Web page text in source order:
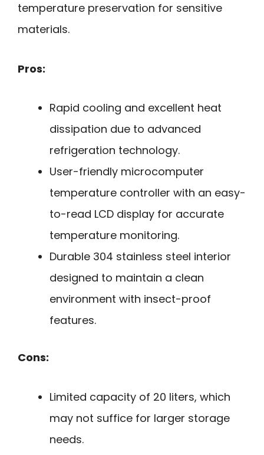
temperature preservation for sensitive
materials.
Pros:
Rapid cooling and excellent heat
dissipation due to advanced
refrigeration technology.
User-friendly microcomputer
temperature controller with an easy-
to-read LCD display for accurate
temperature monitoring.
Durable 304 stainless steel interior
designed to maintain a clean
environment with insect-proof
features.
Cons:
Limited capacity of 20 liters, which
may not suffice for larger storage
needs.